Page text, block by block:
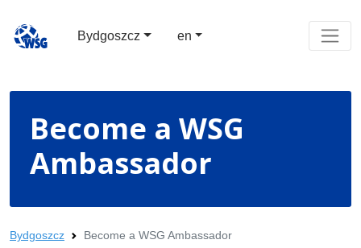
Bydgoszcz en
Become a WSG
Ambassador
Bydgoszcz Become a WSG Ambassador